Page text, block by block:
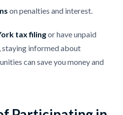
on penalties and interest.
tax filingor have unpaid
, staying informed about
can save you money and